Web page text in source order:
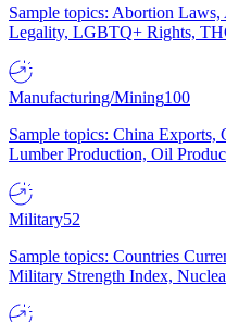
Sample topics: Abortion
Legality, LGBTQ+ Rights,
Manufacturing/Mining100
Sample topics: China Exports,
Lumber Production, Oil
Military52
Sample topics: Countries
Military Strength Index,